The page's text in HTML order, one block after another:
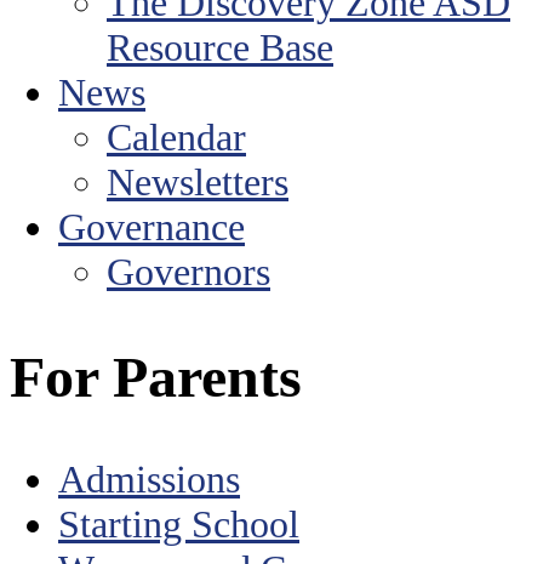
Resource Base
News
Calendar
Newsletters
Governance
Governors
For Parents
Admissions
Starting School